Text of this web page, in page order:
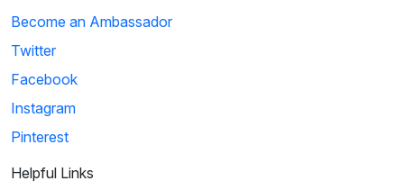
Become an Ambassador
Twitter
Facebook
Instagram
Pinterest
Helpful Links